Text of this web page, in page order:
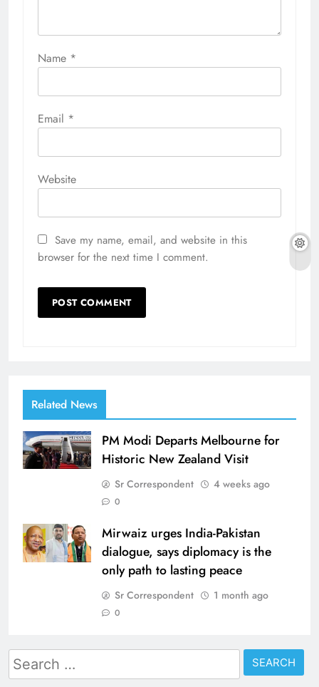
Name *
Email *
Website
Save my name, email, and website in this
browser for the next time I comment.
Related News
PM Modi Departs Melbourne for
Historic New Zealand Visit
Sr Correspondent 4 weeks ago
0
Mirwaiz urges India-Pakistan
dialogue, says diplomacy is the
only path to lasting peace
Sr Correspondent 1 month ago
0
Search
for: